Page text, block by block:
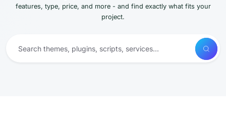
features, type, price, and more - and find exactly what fits your
project.